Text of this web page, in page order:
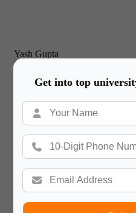
Get into top
Yash Gupta
United Kingdom
New Castle Business School
I would just like to thank
support staff! I will
my friends.